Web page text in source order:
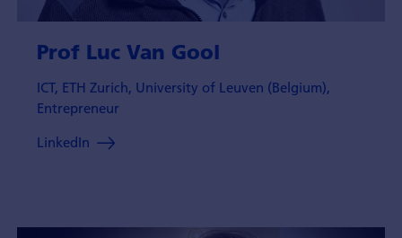
Prof Luc Van Gool
ICT, ETH Zurich, University of Leuven (Belgium),
Entrepreneur
LinkedIn